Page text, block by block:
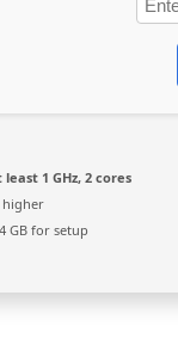
least 1 GHz, 2 cores
higher
GB for setup